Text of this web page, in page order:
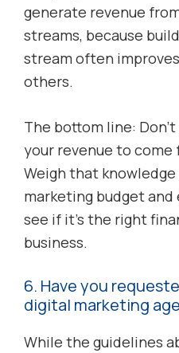
generate revenue
streams, because
stream often
others.
The bottom line:
your revenue to
Weigh that
marketing budget
see if it’s the right
business.
6. Have you
digital marketing
While the guidelines